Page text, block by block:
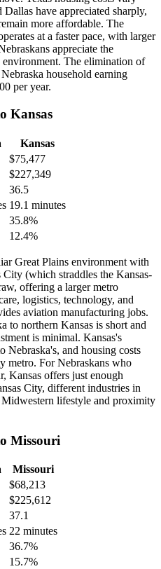
have appreciated sharply,
more affordable. The
at a faster pace, with larger
appreciate the
The elimination of
household earning
per year.
Kansas
Kansas
$75,477
$227,349
36.5
19.1 minutes
35.8%
12.4%
Great Plains environment with
(which straddles the Kansas-
offering a larger metro
logistics, technology, and
aviation manufacturing jobs.
to northern Kansas is short and
is minimal. Kansas's
Nebraska's, and housing costs
metro. For Nebraskans who
Kansas offers just enough
City, different industries in
lifestyle and proximity
Missouri
Missouri
$68,213
$225,612
37.1
22 minutes
36.7%
15.7%